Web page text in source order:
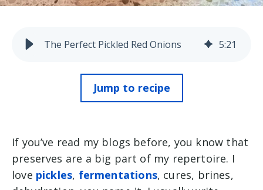
The Perfect Pickled Red Onions 5:21
Jump to recipe
If you’ve read my blogs before, you know that
preserves are a big part of my repertoire. I
love pickles, fermentations, cures, brines,